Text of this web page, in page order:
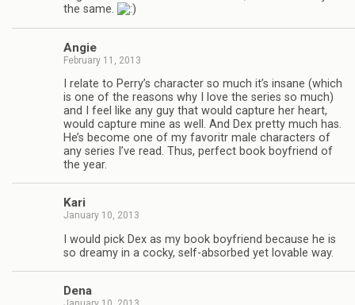
the same.
Angie
February 11, 2013
I relate to Perry’s char­ac­ter so much it’s insane (which
is one of the rea­sons why I love the series so much)
and I feel like any guy that would cap­ture her heart,
would cap­ture mine as well. And Dex pretty much has.
He’s become one of my favoritr male char­ac­ters of
any series I’ve read. Thus, per­fect book boyfriend of
the year.
Kari
January 10, 2013
I would pick Dex as my book boyfriend because he is
so dreamy in a cocky, self-absorbed yet lov­able way.
Dena